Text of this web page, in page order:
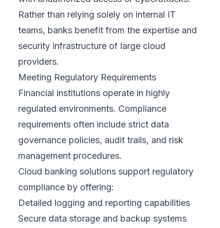
Rather than relying solely on internal IT
teams, banks benefit from the expertise and
security infrastructure of large cloud
providers.
Meeting Regulatory Requirements
Financial institutions operate in highly
regulated environments. Compliance
requirements often include strict data
governance policies, audit trails, and risk
management procedures.
Cloud banking solutions support regulatory
compliance by offering:
Detailed logging and reporting capabilities
Secure data storage and backup systems